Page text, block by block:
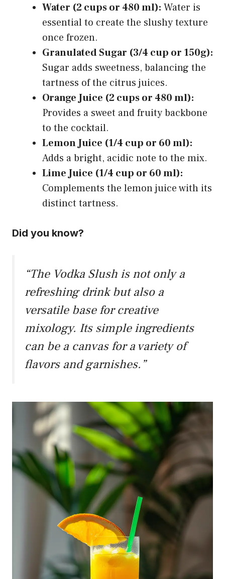
Water (2 cups or 480 ml): Water is
essential to create the slushy texture
once frozen.
Granulated Sugar (3/4 cup or 150g):
Sugar adds sweetness, balancing the
tartness of the citrus juices.
Orange Juice (2 cups or 480 ml):
Provides a sweet and fruity backbone
to the cocktail.
Lemon Juice (1/4 cup or 60 ml):
Adds a bright, acidic note to the mix.
Lime Juice (1/4 cup or 60 ml):
Complements the lemon juice with its
distinct tartness.
Did you know?
“The Vodka Slush is not only a
refreshing drink but also a
versatile base for creative
mixology. Its simple ingredients
can be a canvas for a variety of
flavors and garnishes.”